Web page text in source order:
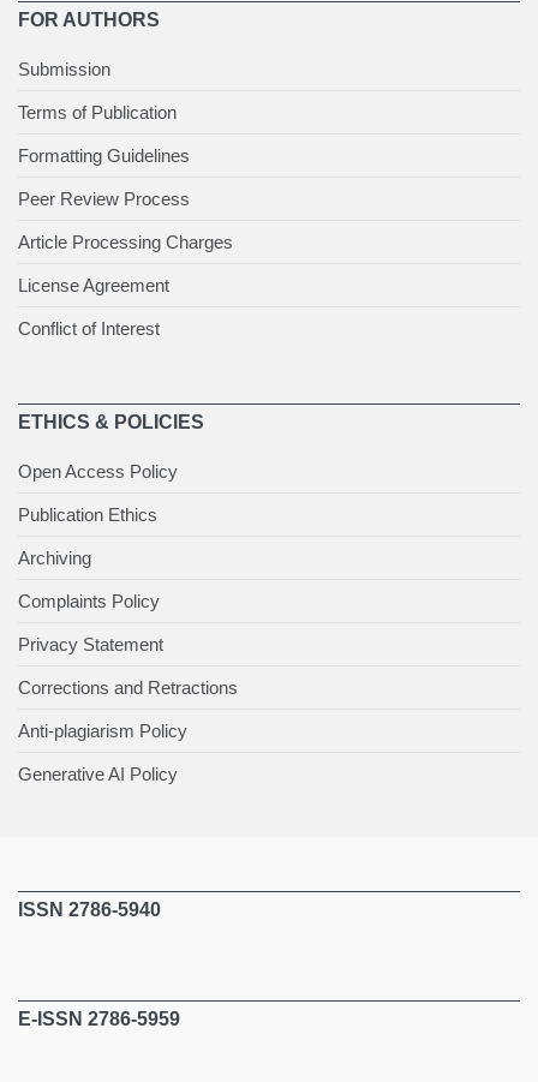
FOR AUTHORS
Submission
Terms of Publication
Formatting Guidelines
Peer Review Process
Article Processing Charges
License Agreement
Conflict of Interest
ETHICS & POLICIES
Open Access Policy
Publication Ethics
Archiving
Complaints Policy
Privacy Statement
Corrections and Retractions
Anti-plagiarism Policy
Generative AI Policy
ISSN 2786-5940
E-ISSN 2786-5959